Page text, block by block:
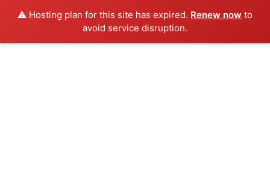
⚠️ Hosting plan for this site has expired. Renew now to
avoid service disruption.